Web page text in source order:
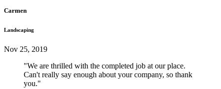
Carmen
Landscaping
Nov 25, 2019
"We are thrilled with the completed job at our place.
Can't really say enough about your company, so thank
you."